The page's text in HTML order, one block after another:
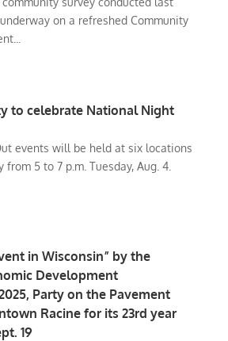
on a refreshed Community
to celebrate National Night
events will be held at six locations
from 5 to 7 p.m. Tuesday, Aug. 4.
in Wisconsin” by the
Development
Party on the Pavement
Racine for its 23rd year
19